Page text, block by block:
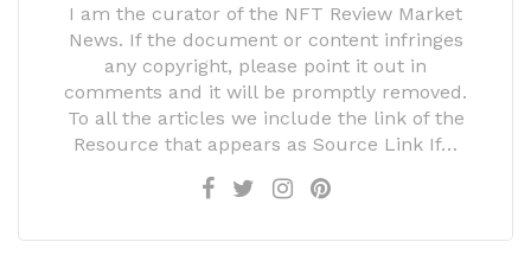
I am the curator of the NFT Review Market
News. If the document or content infringes
any copyright, please point it out in
comments and it will be promptly removed.
To all the articles we include the link of the
Resource that appears as Source Link If…